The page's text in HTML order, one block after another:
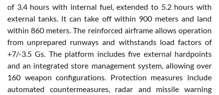
of 3.4 hours with internal fuel, extended to 5.2 hours with
external tanks. It can take off within 900 meters and land
within 860 meters. The reinforced airframe allows operation
from unprepared runways and withstands load factors of
+7/-3.5 Gs. The platform includes five external hardpoints
and an integrated store management system, allowing over
160 weapon configurations. Protection measures include
automated countermeasures, radar and missile warning